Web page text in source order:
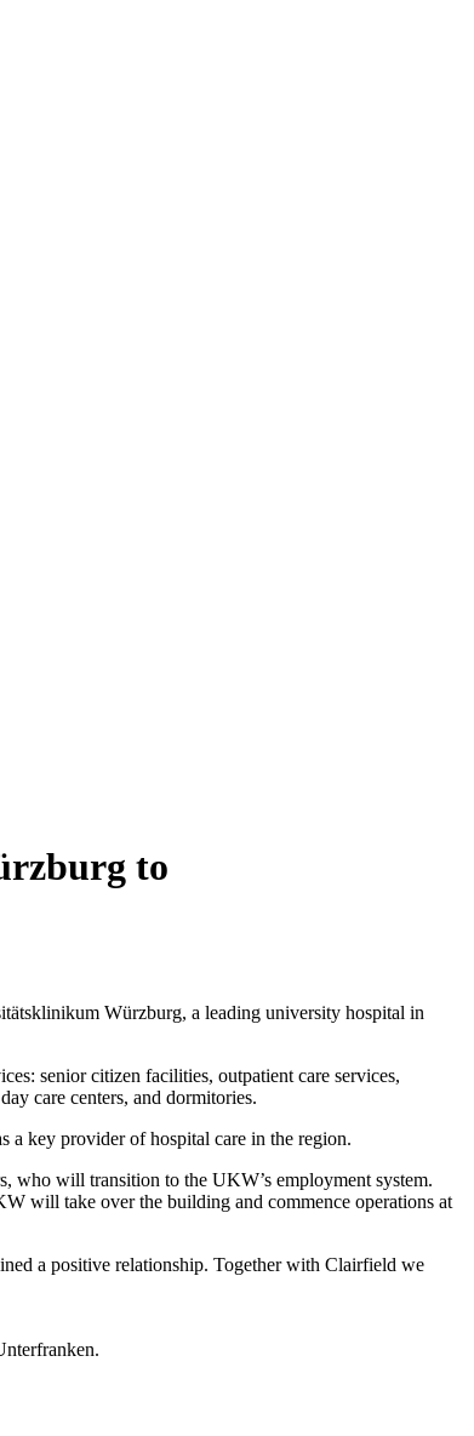
to
Würzburg, a leading university hospital in
senior citizen facilities, outpatient care services,
care centers, and dormitories.
a key provider of hospital care in the region.
who will transition to the UKW’s employment system.
will take over the building and commence operations at
a positive relationship. Together with Clairfield we